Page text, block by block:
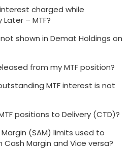
charged while
– MTF?
shown in Demat Holdings on
from my MTF position?
MTF interest is not
positions to Delivery (CTD)?
(SAM) limits used to
Margin and Vice versa?